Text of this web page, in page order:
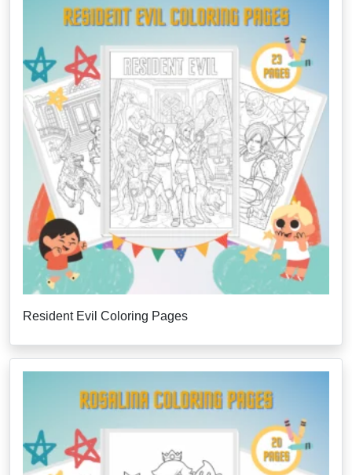
Resident Evil Coloring Pages